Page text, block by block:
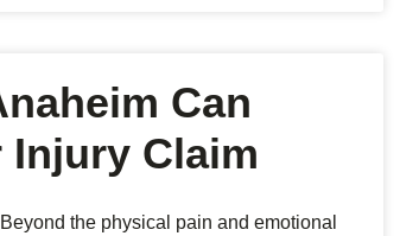
Can
Injury Claim
the physical pain and emotional